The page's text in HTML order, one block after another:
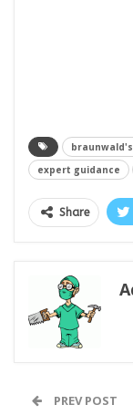
expert guidance
Share
PREV POST